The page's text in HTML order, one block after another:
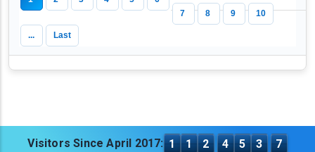
7
8 9 10
... Last
Visitors Since April 2017: 1 1 2 4 5 3 7